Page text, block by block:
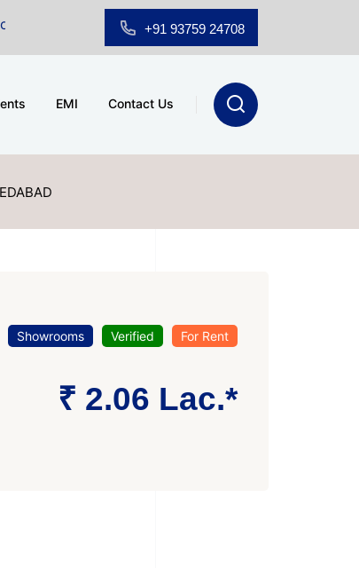
at A.shridhar Wynn (3186 sqft)|
+91 93759 24708
EMI Contact Us
Showrooms Verified For Rent
₹ 2.06 Lac.*